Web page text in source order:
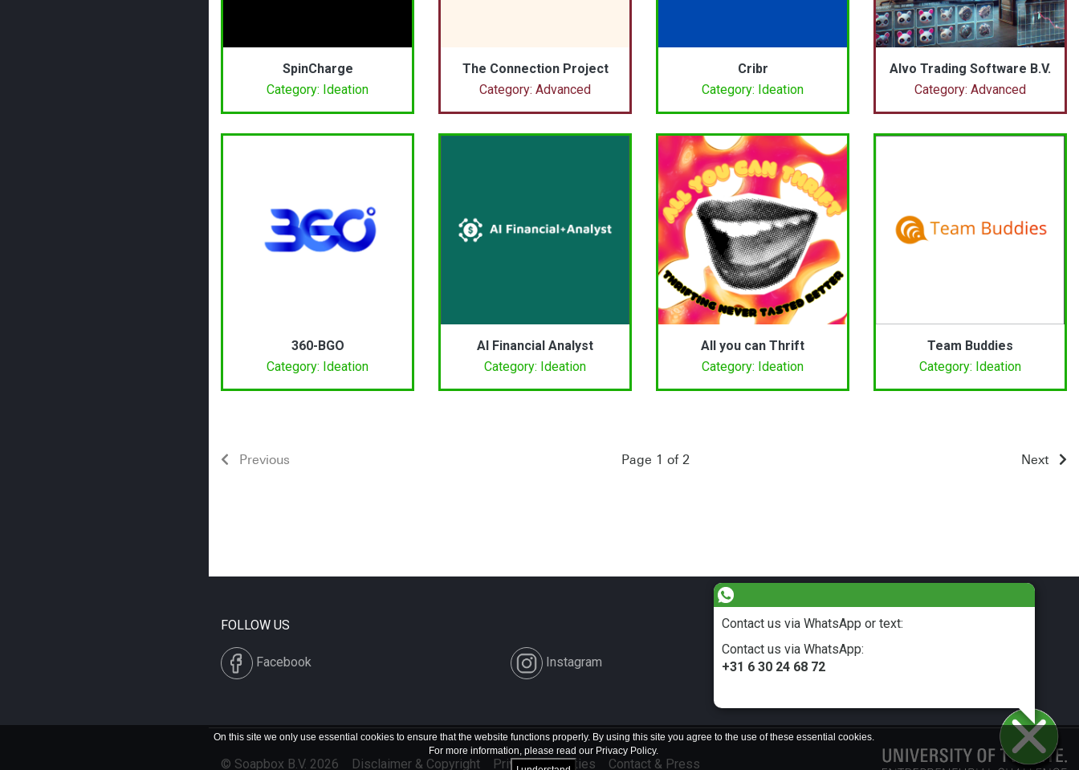
Contact us via WhatsApp or text:
Contact us via WhatsApp:
+31 6 30 24 68 72
SpinCharge
Category: Ideation
The Connection Project
Category: Advanced
Cribr
Category: Ideation
Alvo Trading Software B.V.
Category: Advanced
360-BGO
Category: Ideation
AI Financial Analyst
Category: Ideation
All you can Thrift
Category: Ideation
Team Buddies
Category: Ideation
Previous Next
Page 1 of 2
FOLLOW US
Facebook Instagram
© Soapbox B.V. 2026 Disclaimer & Copyright Privacy & Cookies Contact & Press
On this site we only use essential cookies to ensure that the website functions properly. By using this site you agree to the use of these essential cookies.
For more information, please read our Privacy Policy.